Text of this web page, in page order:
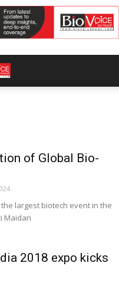
of Global Bio-
the largest biotech event in the
Maidan
2018 expo kicks